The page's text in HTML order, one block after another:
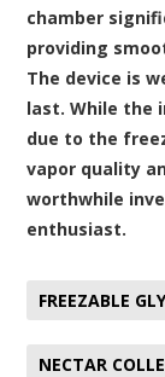
chamber
providing
The device is
last. While the
due to the
vapor quality
worthwhile
enthusiast.
FREEZABLE
NECTAR